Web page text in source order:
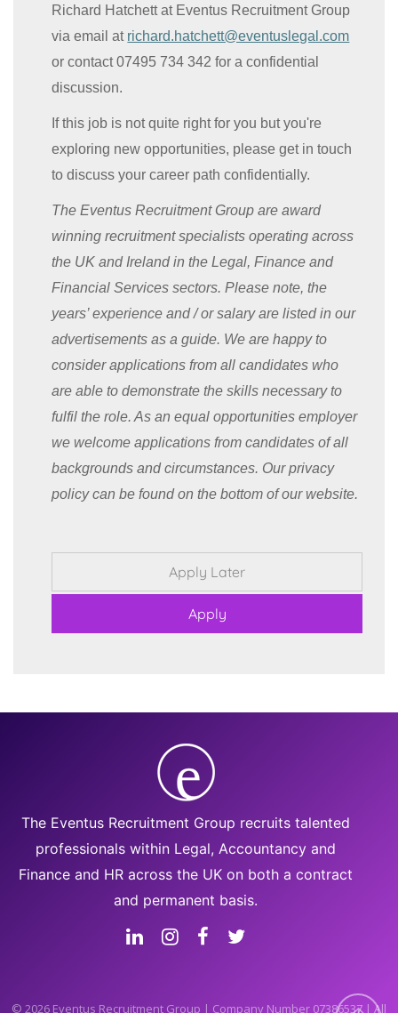
Richard Hatchett at Eventus Recruitment Group
via email at richard.hatchett@eventuslegal.com
or contact 07495 734 342 for a confidential
discussion.
If this job is not quite right for you but you're
exploring new opportunities, please get in touch
to discuss your career path confidentially.
The Eventus Recruitment Group are award
winning recruitment specialists operating across
the UK and Ireland in the Legal, Finance and
Financial Services sectors. Please note, the
years’ experience and / or salary are listed in our
advertisements as a guide. We are happy to
consider applications from all candidates who
are able to demonstrate the skills necessary to
fulfil the role. As an equal opportunities employer
we welcome applications from candidates of all
backgrounds and circumstances. Our privacy
policy can be found on the bottom of our website.
The Eventus Recruitment Group recruits talented
professionals within Legal, Accountancy and
Finance and HR across the UK on both a contract
and permanent basis.
© 2026 Eventus Recruitment Group | Company Number 07386537 | All